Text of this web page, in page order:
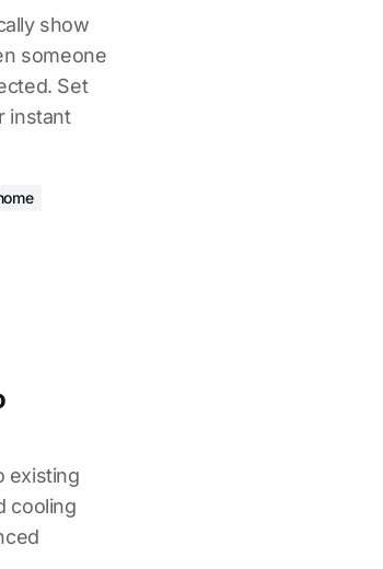
show
someone
Set
instant
existing
cooling